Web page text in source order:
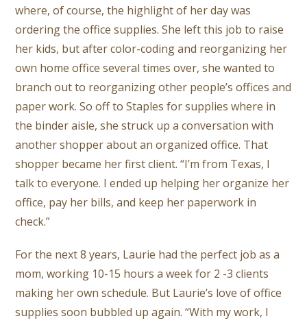
where, of course, the highlight of her day was
ordering the office supplies. She left this job to raise
her kids, but after color-coding and reorganizing her
own home office several times over, she wanted to
branch out to reorganizing other people’s offices and
paper work. So off to Staples for supplies where in
the binder aisle, she struck up a conversation with
another shopper about an organized office. That
shopper became her first client. “I’m from Texas, I
talk to everyone. I ended up helping her organize her
office, pay her bills, and keep her paperwork in
check.”
For the next 8 years, Laurie had the perfect job as a
mom, working 10-15 hours a week for 2 -3 clients
making her own schedule. But Laurie’s love of office
supplies soon bubbled up again. “With my work, I